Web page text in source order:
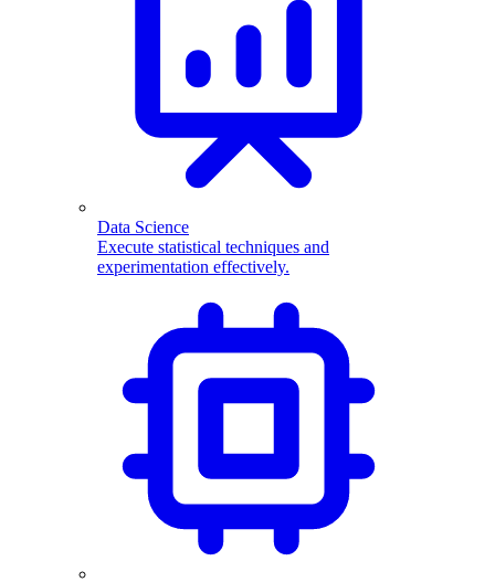
Data Science
Execute statistical techniques and
experimentation effectively.